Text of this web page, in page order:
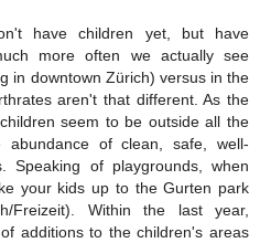
have children yet, but have
more often we actually see
in downtown Zürich) versus in the
aren't that different. As the
seem to be outside all the
of clean, safe, well-
Speaking of playgrounds, when
your kids up to the Gurten park
Freizeit). Within the last year,
additions to the children's areas